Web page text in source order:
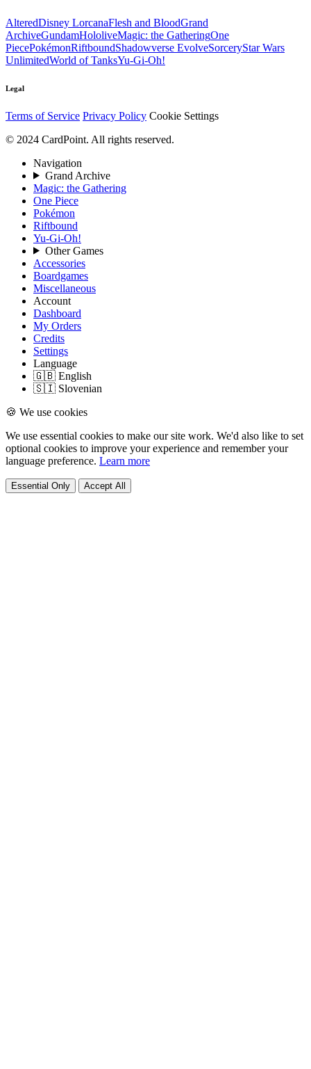
AlteredDisney LorcanaFlesh and BloodGrand
ArchiveGundamHololiveMagic: the GatheringOne
PiecePokémonRiftboundShadowverse EvolveSorceryStar Wars
UnlimitedWorld of TanksYu-Gi-Oh!
Legal
Terms of Service Privacy Policy Cookie Settings
© 2024 CardPoint. All rights reserved.
Navigation
Grand Archive
Magic: the Gathering
One Piece
Pokémon
Riftbound
Yu-Gi-Oh!
Other Games
Accessories
Boardgames
Miscellaneous
Account
Dashboard
My Orders
Credits
Settings
Language
🇬🇧 English
🇸🇮 Slovenian
🍪 We use cookies
We use essential cookies to make our site work. We'd also like to set
optional cookies to improve your experience and remember your
language preference. Learn more
Essential Only Accept All